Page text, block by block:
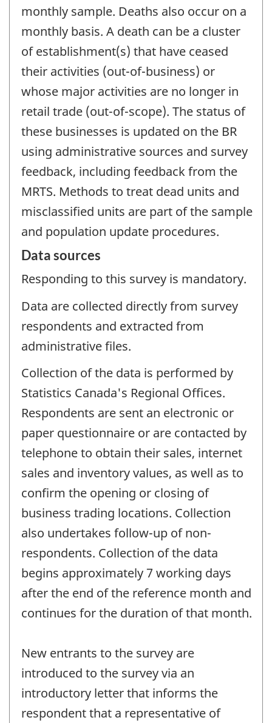
monthly sample. Deaths also occur on a
monthly basis. A death can be a cluster
of establishment(s) that have ceased
their activities (out-of-business) or
whose major activities are no longer in
retail trade (out-of-scope). The status of
these businesses is updated on the BR
using administrative sources and survey
feedback, including feedback from the
MRTS. Methods to treat dead units and
misclassified units are part of the sample
and population update procedures.
Data sources
Responding to this survey is mandatory.
Data are collected directly from survey
respondents and extracted from
administrative files.
Collection of the data is performed by
Statistics Canada's Regional Offices.
Respondents are sent an electronic or
paper questionnaire or are contacted by
telephone to obtain their sales, internet
sales and inventory values, as well as to
confirm the opening or closing of
business trading locations. Collection
also undertakes follow-up of non-
respondents. Collection of the data
begins approximately 7 working days
after the end of the reference month and
continues for the duration of that month.
New entrants to the survey are
introduced to the survey via an
introductory letter that informs the
respondent that a representative of